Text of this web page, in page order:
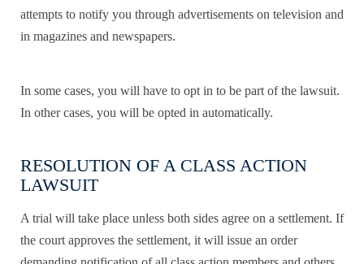
attempts to notify you through advertisements on television and
in magazines and newspapers.
In some cases, you will have to opt in to be part of the lawsuit.
In other cases, you will be opted in automatically.
RESOLUTION OF A CLASS ACTION
LAWSUIT
A trial will take place unless both sides agree on a settlement. If
the court approves the settlement, it will issue an order